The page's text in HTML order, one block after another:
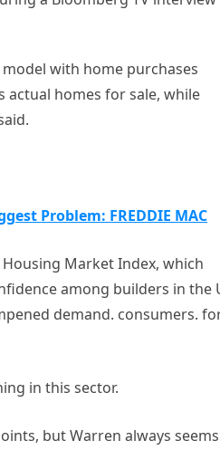
with home purchases
actual homes for sale, while
Problem: FREDDIE MAC
Market Index, which
among builders in the
demand. consumers.
in this sector.
but Warren always